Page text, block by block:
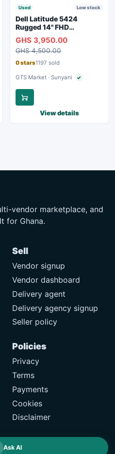
Used Low stock
Dell Latitude 5424
Rugged 14" FHD
GHS 3,950.00
GHS 4,500.00
0 stars1197 sold
GTS Market · Sunyani ✓Verified seller
View details
vendor marketplace, and
for Ghana.
Sell
Vendor signup
Vendor dashboard
Delivery agent
Delivery agency signup
Seller policy
Policies
Privacy
Terms
Payments
Cookies
Disclaimer
Ask AI